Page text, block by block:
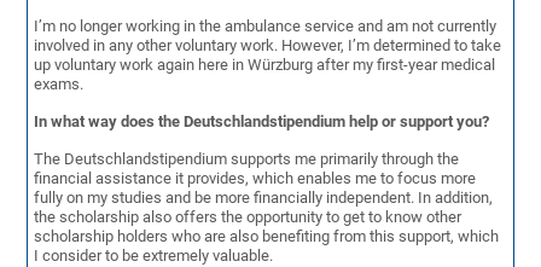
I’m no longer working in the ambulance service and am not currently
involved in any other voluntary work. However, I’m determined to take
up voluntary work again here in Würzburg after my first-year medical
exams.
In what way does the Deutschlandstipendium help or support you?
The Deutschlandstipendium supports me primarily through the
financial assistance it provides, which enables me to focus more
fully on my studies and be more financially independent. In addition,
the scholarship also offers the opportunity to get to know other
scholarship holders who are also benefiting from this support, which
I consider to be extremely valuable.